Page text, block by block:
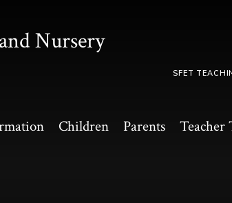
Nursery
Children Parents
SFET